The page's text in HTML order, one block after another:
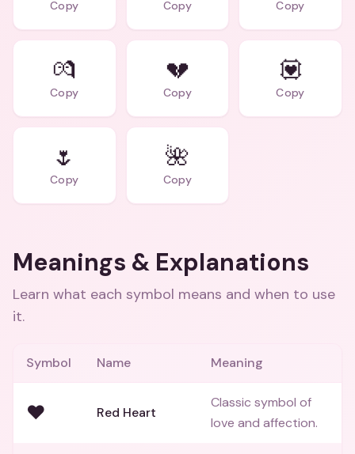
Copy Copy Copy
💏
Copy
💔
Copy
💟
Copy
🌷
Copy
🌺
Copy
Meanings & Explanations
Learn what each symbol means and when to use
it.
Symbol Name Meaning
❤️ Red Heart
Classic symbol of
love and affection.